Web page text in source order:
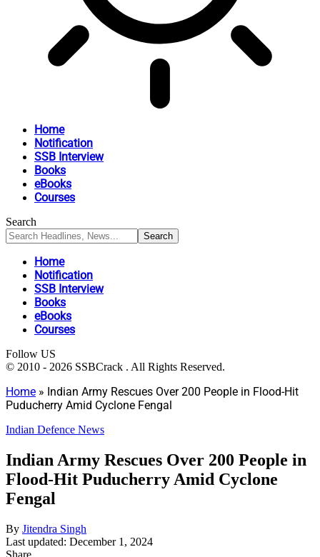
Home
Notification
SSB Interview
Books
eBooks
Courses
Search
Home
Notification
SSB Interview
Books
eBooks
Courses
Follow US
© 2010 - 2026 SSBCrack . All Rights Reserved.
Home » Indian Army Rescues Over 200 People in Flood-Hit
Puducherry Amid Cyclone Fengal
Indian Defence News
Indian Army Rescues Over 200 People in
Flood-Hit Puducherry Amid Cyclone
Fengal
By Jitendra Singh
Last updated: December 1, 2024
Share